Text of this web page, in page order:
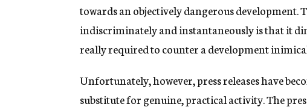
towards an objectively dangerous development.
indiscriminately and instantaneously is that it
really required to counter a development
Unfortunately, however, press releases have
substitute for genuine, practical activity. The